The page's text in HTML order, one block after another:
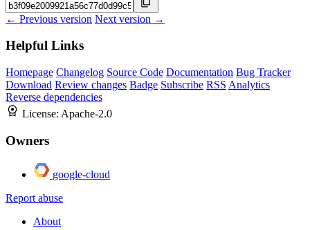
← Previous version Next version →
Helpful Links
Homepage Changelog Source Code Documentation Bug Tracker
Download Review changes Badge Subscribe RSS Analytics
Reverse dependencies
License: Apache-2.0
Owners
google-cloud
Report abuse
About